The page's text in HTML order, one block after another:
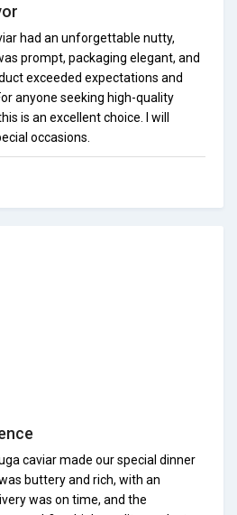
had an unforgettable nutty,
prompt, packaging elegant, and
exceeded expectations and
anyone seeking high-quality
is an excellent choice. I will
occasions.
caviar made our special dinner
buttery and rich, with an
was on time, and the